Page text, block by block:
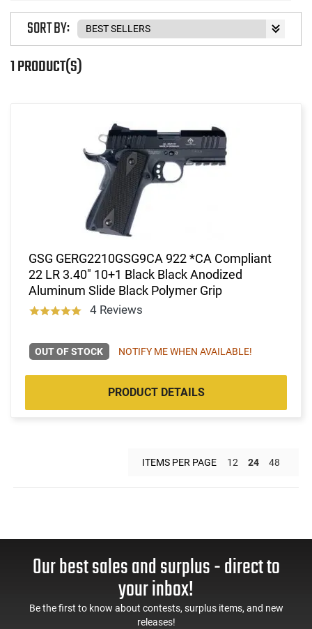
1 PRODUCT(S)
SORT BY:
GSG GERG2210GSG9CA 922 *CA Compliant
22 LR 3.40" 10+1 Black Black Anodized
Aluminum Slide Black Polymer Grip
4 Reviews
OUT OF STOCK NOTIFY ME WHEN AVAILABLE!
PRODUCT DETAILS
ITEMS PER PAGE 12 24 48
Our best sales and surplus - direct to
your inbox!
Be the first to know about contests, surplus items, and new
releases!